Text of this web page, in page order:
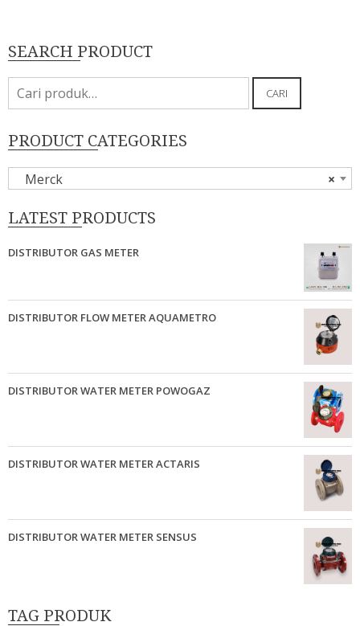
SEARCH PRODUCT
Pencarian
untuk:
CARI
PRODUCT CATEGORIES
×
Merck
LATEST PRODUCTS
DISTRIBUTOR GAS METER
DISTRIBUTOR FLOW METER AQUAMETRO
DISTRIBUTOR WATER METER POWOGAZ
DISTRIBUTOR WATER METER ACTARIS
DISTRIBUTOR WATER METER SENSUS
TAG PRODUK